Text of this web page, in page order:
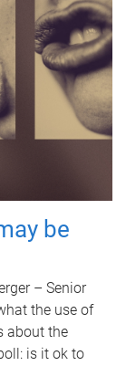
be
– Senior
the use of
about the
is it ok to